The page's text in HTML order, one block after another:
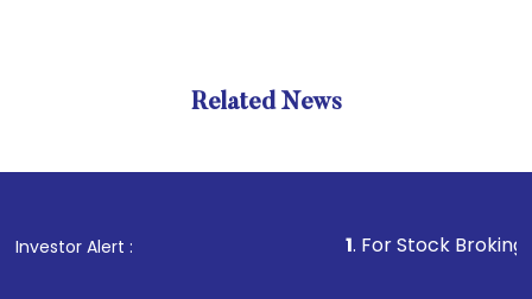
Related News
Investor Alert : . For Stock Broking,